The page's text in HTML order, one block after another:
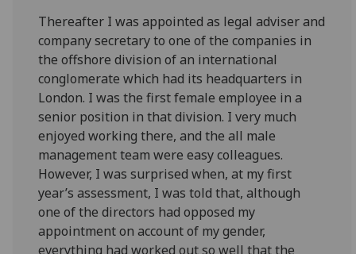
Thereafter I was appointed as legal adviser and
company secretary to one of the companies in
the offshore division of an international
conglomerate which had its headquarters in
London. I was the first female employee in a
senior position in that division. I very much
enjoyed working there, and the all male
management team were easy colleagues.
However, I was surprised when, at my first
year’s assessment, I was told that, although
one of the directors had opposed my
appointment on account of my gender,
everything had worked out so well that the